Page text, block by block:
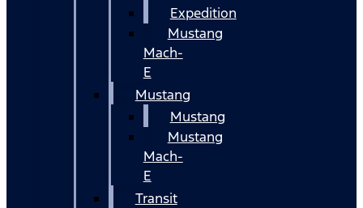
Expedition
Mustang
Mach-
E
Mustang
Mustang
Mustang
Mach-
E
Transit